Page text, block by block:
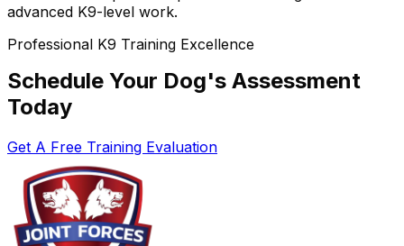
advanced K9-level work.
Professional K9 Training Excellence
Schedule Your Dog's Assessment
Today
Get A Free Training Evaluation